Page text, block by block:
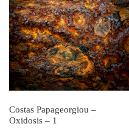
Costas Papageorgiou –
Oxidosis – 1